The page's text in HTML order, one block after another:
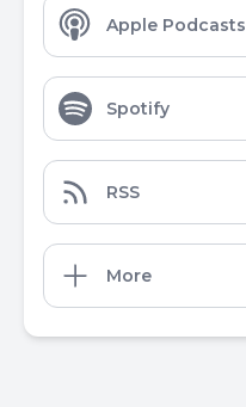
Apple Podcasts
Spotify
RSS
More